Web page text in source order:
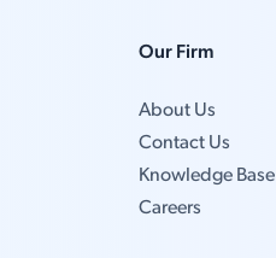
Our Firm
About Us
Contact Us
Knowledge Base
Careers